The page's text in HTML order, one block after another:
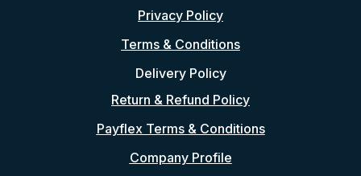
Privacy Policy
Terms & Conditions
Delivery Policy
Return & Refund Policy
Payflex Terms & Conditions
Company Profile